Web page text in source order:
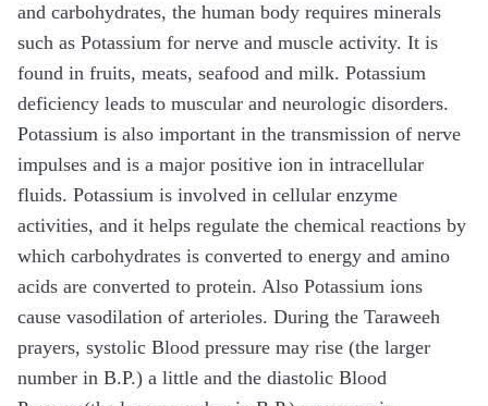
and carbohydrates, the human body requires minerals
such as Potassium for nerve and muscle activity. It is
found in fruits, meats, seafood and milk. Potassium
deficiency leads to muscular and neurologic disorders.
Potassium is also important in the transmission of nerve
impulses and is a major positive ion in intracellular
fluids. Potassium is involved in cellular enzyme
activities, and it helps regulate the chemical reactions by
which carbohydrates is converted to energy and amino
acids are converted to protein. Also Potassium ions
cause vasodilation of arterioles. During the Taraweeh
prayers, systolic Blood pressure may rise (the larger
number in B.P.) a little and the diastolic Blood